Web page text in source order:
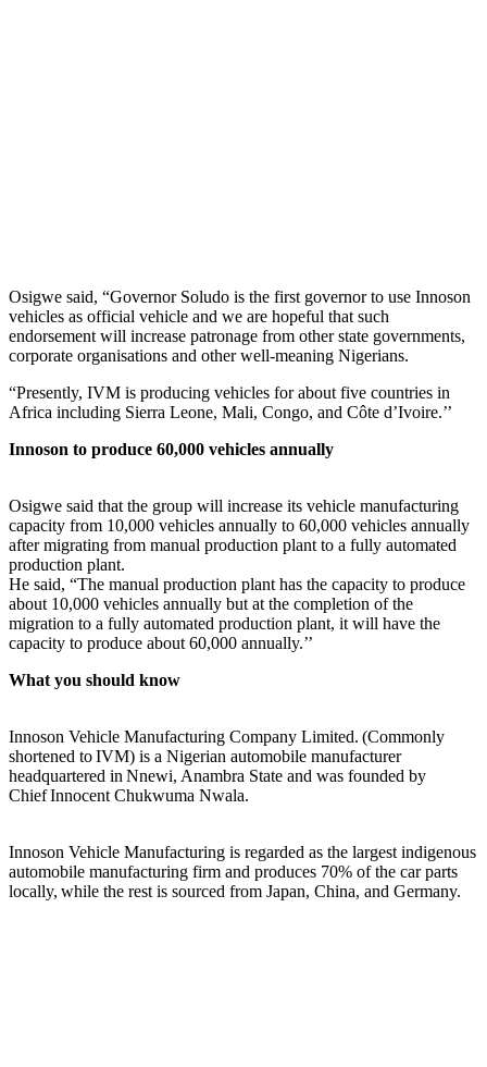
Osigwe said, “Governor Soludo is the first governor to use Innoson
vehicles as official vehicle and we are hopeful that such
endorsement will increase patronage from other state governments,
corporate organisations and other well-meaning Nigerians.
“Presently, IVM is producing vehicles for about five countries in
Africa including Sierra Leone, Mali, Congo, and Côte d’Ivoire.’’
Innoson to produce 60,000 vehicles annually
Osigwe said that the group will increase its vehicle manufacturing
capacity from 10,000 vehicles annually to 60,000 vehicles annually
after migrating from manual production plant to a fully automated
production plant.
He said, “The manual production plant has the capacity to produce
about 10,000 vehicles annually but at the completion of the
migration to a fully automated production plant, it will have the
capacity to produce about 60,000 annually.’’
What you should know
Innoson Vehicle Manufacturing Company Limited. (Commonly
shortened to IVM) is a Nigerian automobile manufacturer
headquartered in Nnewi, Anambra State and was founded by
Chief Innocent Chukwuma Nwala.
Innoson Vehicle Manufacturing is regarded as the largest indigenous
automobile manufacturing firm and produces 70% of the car parts
locally, while the rest is sourced from Japan, China, and Germany.